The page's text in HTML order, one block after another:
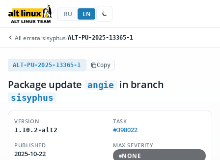
RU EN
All errata/sisyphus/ALT-PU-2025-13365-1
ALT-PU-2025-13365-1 Copy
Package update angie in branch
sisyphus
VERSION
1.10.2-alt2
TASK
#398022
PUBLISHED
2025-10-22
MAX SEVERITY
NONE